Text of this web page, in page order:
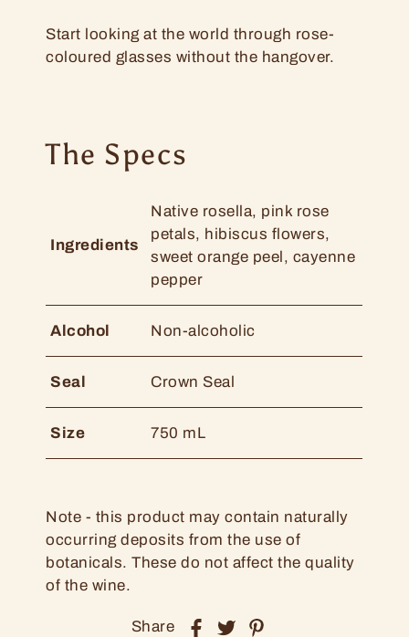
Start looking at the world through rose-
coloured glasses without the hangover.
The Specs
Ingredients
Native rosella, pink rose
petals, hibiscus flowers,
sweet orange peel, cayenne
pepper
Alcohol Non-alcoholic
Seal Crown Seal
Size 750 mL
Note - this product may contain naturally
occurring deposits from the use of
botanicals. These do not affect the quality
of the wine.
Share